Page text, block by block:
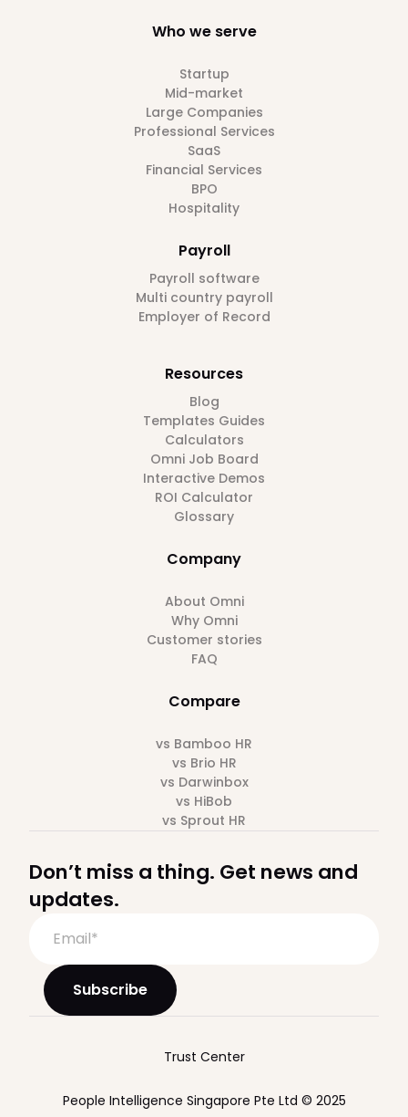
Who we serve
Startup
Mid-market
Large Companies
Professional Services
SaaS
Financial Services
BPO
Hospitality
Payroll
Payroll software
Multi country payroll
Employer of Record
Resources
Blog
Templates Guides
Calculators
Omni Job Board
Interactive Demos
ROI Calculator
Glossary
Company
About Omni
Why Omni
Customer stories
FAQ
Compare
vs Bamboo HR
vs Brio HR
vs Darwinbox
vs HiBob
vs Sprout HR
Don’t miss a thing. Get news and
updates.
People Intelligence Singapore Pte Ltd © 2025
Trust Center